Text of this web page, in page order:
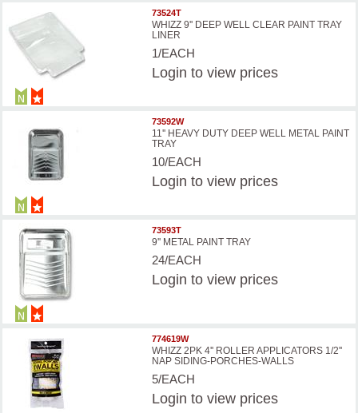
73524T
WHIZZ 9'' DEEP WELL CLEAR PAINT TRAY
LINER
1/EACH
Login to view prices
73592W
11'' HEAVY DUTY DEEP WELL METAL PAINT
TRAY
10/EACH
Login to view prices
73593T
9'' METAL PAINT TRAY
24/EACH
Login to view prices
774619W
WHIZZ 2PK 4'' ROLLER APPLICATORS 1/2''
NAP SIDING-PORCHES-WALLS
5/EACH
Login to view prices